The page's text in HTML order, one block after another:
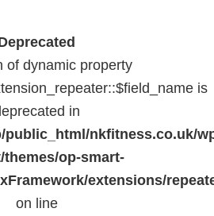
of dynamic property
is
in
public_html/nkfitness.co.uk/
themes/op-smart-
extensions/
on line